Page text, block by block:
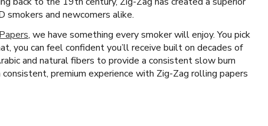
smokers and newcomers alike.
, we have something every smoker will enjoy. You pick
you can feel confident you’ll receive built on decades of
and natural fibers to provide a consistent slow burn
premium experience with Zig-Zag rolling papers